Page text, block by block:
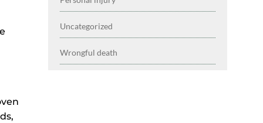
Uncategorized
Wrongful death